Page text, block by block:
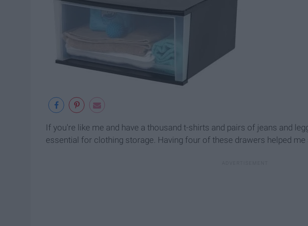
If you're like me and have a thousand t-shirts and pairs of jeans and
essential for clothing storage. Having four of these drawers helped